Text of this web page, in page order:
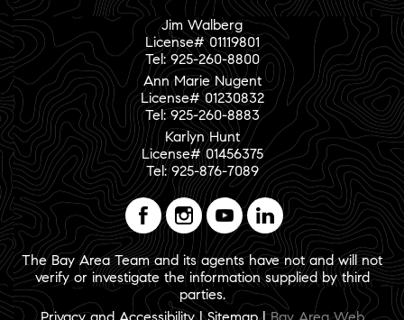
Jim Walberg
License# 01119801
Tel: 925-260-8800
Ann Marie Nugent
License# 01230832
Tel: 925-260-8883
Karlyn Hunt
License# 01456375
Tel: 925-876-7089
The Bay Area Team and its agents have not and will not
verify or investigate the information supplied by third
parties.
Privacy and Accessibility|Sitemap|Bay Area Web